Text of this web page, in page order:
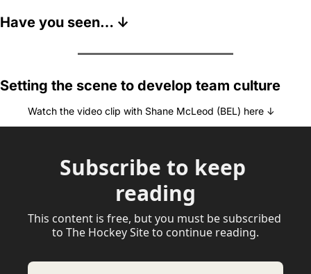
Have you seen… ↓
Setting the scene to develop team culture
Watch the video clip with Shane McLeod (BEL) here ↓
Subscribe to keep
reading
This content is free, but you must be subscribed
to The Hockey Site to continue reading.